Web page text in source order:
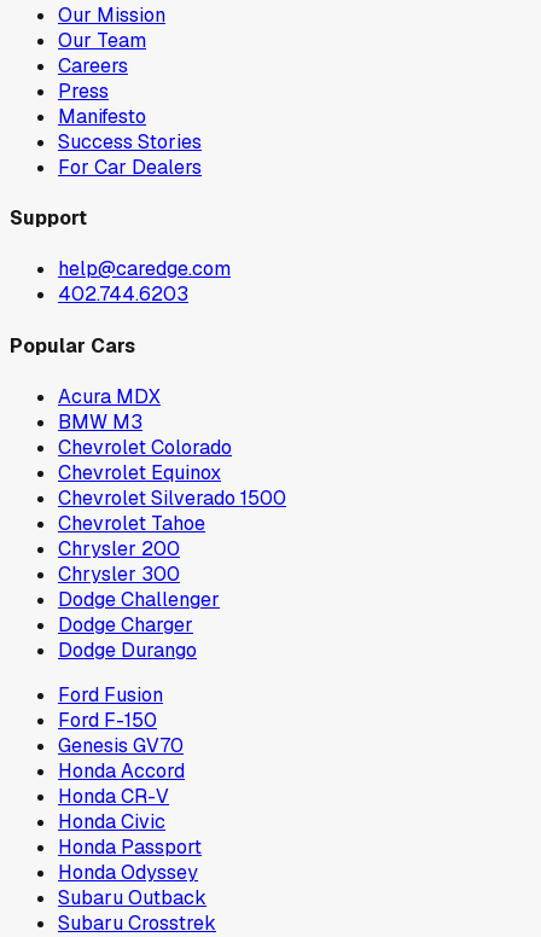
Our Mission
Our Team
Careers
Press
Manifesto
Success Stories
For Car Dealers
Support
help@caredge.com
402.744.6203
Popular Cars
Acura MDX
BMW M3
Chevrolet Colorado
Chevrolet Equinox
Chevrolet Silverado 1500
Chevrolet Tahoe
Chrysler 200
Chrysler 300
Dodge Challenger
Dodge Charger
Dodge Durango
Ford Fusion
Ford F-150
Genesis GV70
Honda Accord
Honda CR-V
Honda Civic
Honda Passport
Honda Odyssey
Subaru Outback
Subaru Crosstrek